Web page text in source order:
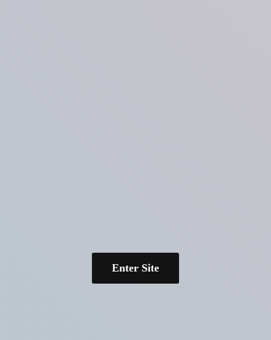
Enter Site